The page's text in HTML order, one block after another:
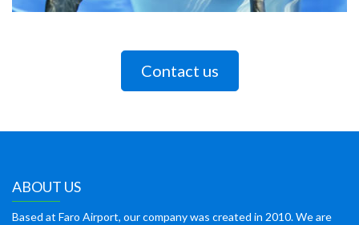
Contact us
ABOUT US
Based at Faro Airport, our company was created in 2010. We are